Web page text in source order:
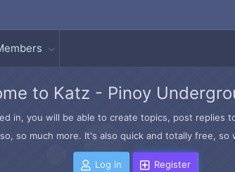
to Katz - Pinoy
in, you will be able to create topics, post
so much more. It's also quick and totally free, so
Log in Register